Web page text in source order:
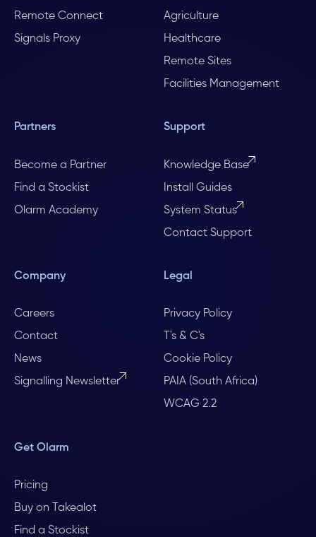
Remote Connect
Signals Proxy
Agriculture
Healthcare
Remote Sites
Facilities Management
Partners
Become a Partner
Find a Stockist
Olarm Academy
Support
Knowledge Base
Install Guides
System Status
Contact Support
Company
Careers
Contact
News
Signalling Newsletter
Legal
Privacy Policy
T's & C's
Cookie Policy
PAIA (South Africa)
WCAG 2.2
Get Olarm
Pricing
Buy on Takealot
Find a Stockist